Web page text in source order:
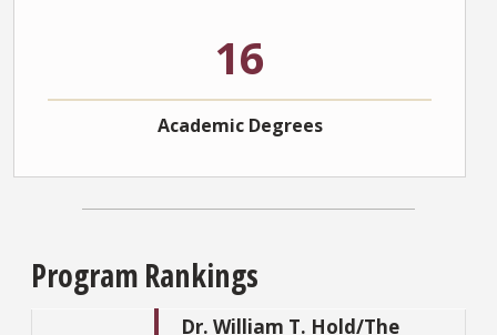
16
Academic Degrees
Program Rankings
Dr. William T. Hold/The